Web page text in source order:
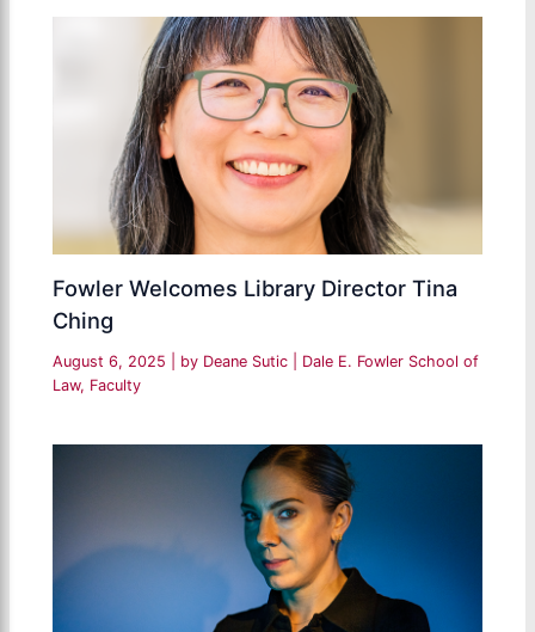
Fowler Welcomes Library Director Tina
Ching
August 6, 2025 | by Deane Sutic
Dale E. Fowler School of
Law, Faculty